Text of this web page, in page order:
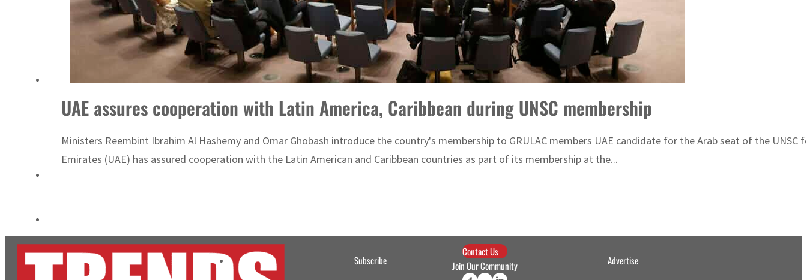
ADNOC L&S to expand fleet
Emaar Properties posts 23 percent rise in H1 net profit to $3.5 billion
UAE assures cooperation with Latin America, Caribbean during UNSC membership
Ministers Reembint Ibrahim Al Hashemy and Omar Ghobash introduce the country's membership to GRULAC members UAE candidate for the Arab seat of the
Emirates (UAE) has assured cooperation with the Latin American and Caribbean countries as part of its membership at the...
Subscribe
Contact Us
Join Our Community
Advertise